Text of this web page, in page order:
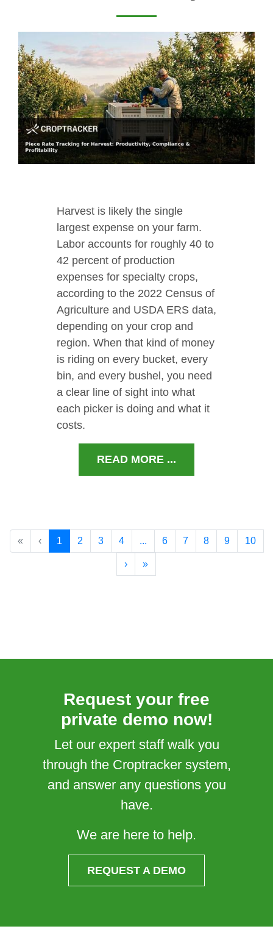
Harvest is likely the single
largest expense on your farm.
Labor accounts for roughly 40 to
42 percent of production
expenses for specialty crops,
according to the 2022 Census of
Agriculture and USDA ERS data,
depending on your crop and
region. When that kind of money
is riding on every bucket, every
bin, and every bushel, you need
a clear line of sight into what
each picker is doing and what it
costs.
READ MORE ...
« ‹ 1 2 3 4 ... 6 7 8 9 10
› »
Request your free
private demo now!
Let our expert staff walk you
through the Croptracker system,
and answer any questions you
have.
We are here to help.
REQUEST A DEMO